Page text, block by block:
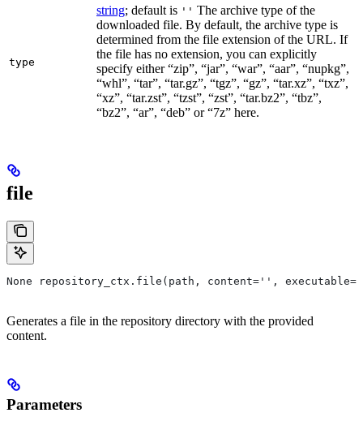
type
string; default is '' The archive type of the
downloaded file. By default, the archive type is
determined from the file extension of the URL. If
the file has no extension, you can explicitly
specify either “zip”, “jar”, “war”, “aar”, “nupkg”,
“whl”, “tar”, “tar.gz”, “tgz”, “gz”, “tar.xz”, “txz”,
“xz”, “tar.zst”, “tzst”, “zst”, “tar.bz2”, “tbz”,
“bz2”, “ar”, “deb” or “7z” here.
file
None repository_ctx.file(path, content='',
Generates a file in the repository directory with the provided
content.
Parameters